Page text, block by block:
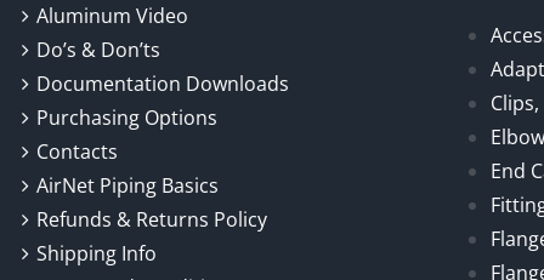
Aluminum Video
Do’s & Don’ts
Documentation Downloads
Purchasing Options
Contacts
AirNet Piping Basics
Refunds & Returns Policy
Shipping Info
Elbow
End